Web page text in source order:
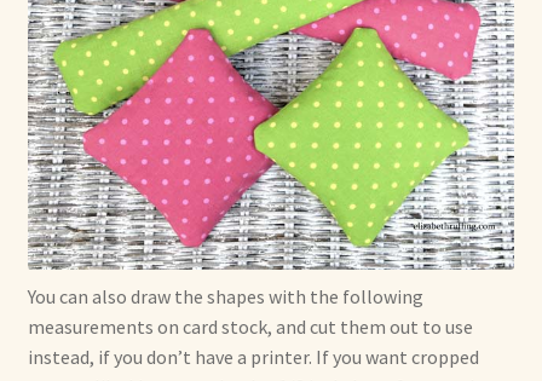
You can also draw the shapes with the following
measurements on card stock, and cut them out to use
instead, if you don’t have a printer. If you want cropped